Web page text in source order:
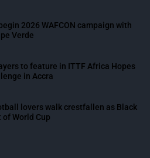
2026 WAFCON campaign with
Verde
to feature in ITTF Africa Hopes
in Accra
lovers walk crestfallen as Black
of World Cup